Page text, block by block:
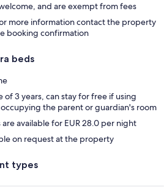
and are exempt from fees
more information contact the property
booking confirmation
beds
of 3 years, can stay for free if using
the parent or guardian's room
available for EUR 28.0 per night
on request at the property
types